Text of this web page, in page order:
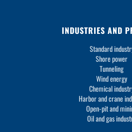
INDUSTRIES AND
Standard
Shore power
Tunneling
Wind energy
Chemical
Harbor and crane
Open-pit and
Oil and gas